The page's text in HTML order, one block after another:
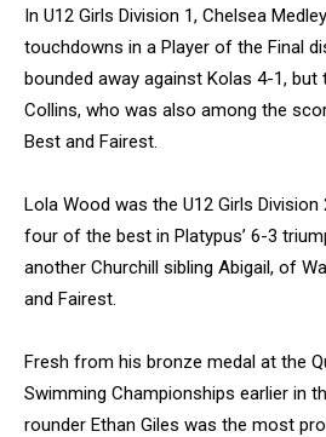
In U12 Girls Division 1, Chelsea
touchdowns in a Player of the Final
bounded away against Kolas 4-1,
Collins, who was also among the
Best and Fairest.
Lola Wood was the U12 Girls
four of the best in Platypus’ 6-3
another Churchill sibling Abigail, of
and Fairest.
Fresh from his bronze medal at the
Swimming Championships earlier in
rounder Ethan Giles was the most